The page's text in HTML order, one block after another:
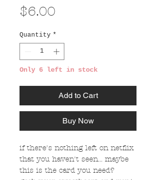
$6.00
Quantity *
Only 6 left in stock
Add to Cart
Buy Now
if there's nothing left on netflix
that you haven't seen... maybe
this is the card you need?